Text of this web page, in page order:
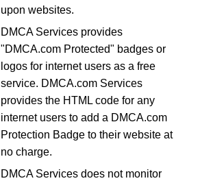
upon websites.
DMCA Services provides
"DMCA.com Protected" badges or
logos for internet users as a free
service. DMCA.com Services
provides the HTML code for any
internet users to add a DMCA.com
Protection Badge to their website at
no charge.
DMCA Services does not monitor